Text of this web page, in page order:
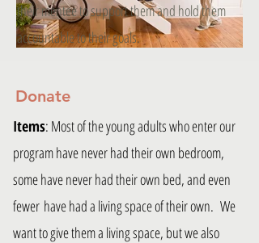
their mentee to support them and hold them
accountable to their goals.
Donate
Items: Most of the young adults who enter our
program have never had their own bedroom,
some have never had their own bed, and even
fewer have had a living space of their own. We
want to give them a living space, but we also